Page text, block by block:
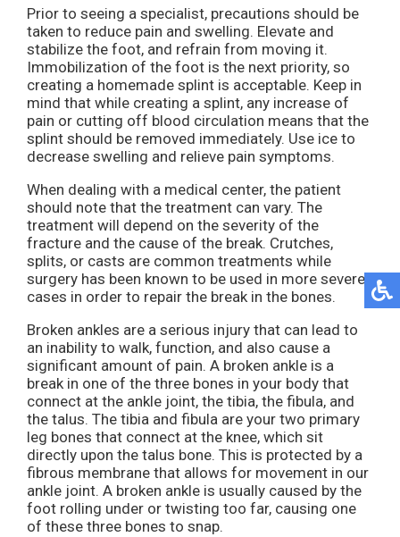
Prior to seeing a specialist, precautions should be
taken to reduce pain and swelling. Elevate and
stabilize the foot, and refrain from moving it.
Immobilization of the foot is the next priority, so
creating a homemade splint is acceptable. Keep in
mind that while creating a splint, any increase of
pain or cutting off blood circulation means that the
splint should be removed immediately. Use ice to
decrease swelling and relieve pain symptoms.
When dealing with a medical center, the patient
should note that the treatment can vary. The
treatment will depend on the severity of the
fracture and the cause of the break. Crutches,
splits, or casts are common treatments while
surgery has been known to be used in more severe
cases in order to repair the break in the bones.
Broken ankles are a serious injury that can lead to
an inability to walk, function, and also cause a
significant amount of pain. A broken ankle is a
break in one of the three bones in your body that
connect at the ankle joint, the tibia, the fibula, and
the talus. The tibia and fibula are your two primary
leg bones that connect at the knee, which sit
directly upon the talus bone. This is protected by a
fibrous membrane that allows for movement in our
ankle joint. A broken ankle is usually caused by the
foot rolling under or twisting too far, causing one
of these three bones to snap.